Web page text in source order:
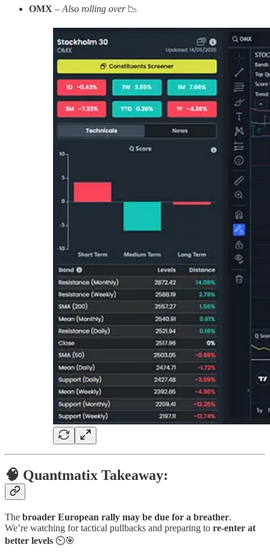
OMX – Also rolling over📉
🧠 Quantmatix Takeaway:
The broader European rally may be due for a breather.
We’re watching for tactical pullbacks and preparing to re-enter at
better levels ⏲🎯